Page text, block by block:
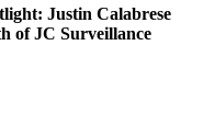
Justin Calabrese
of JC Surveillance